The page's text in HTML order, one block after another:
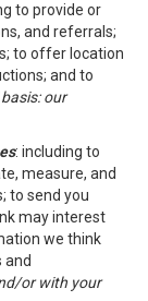
to provide or
and referrals;
to offer location
and to
our
: including to
measure, and
to send you
may interest
we think
and
or with your